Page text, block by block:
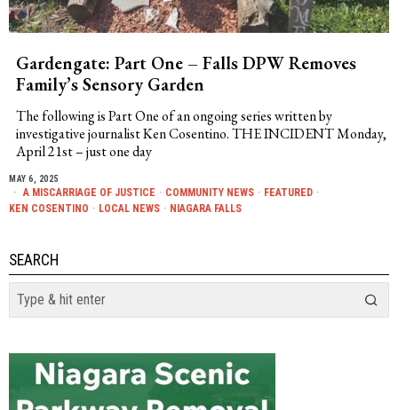
Gardengate: Part One – Falls DPW Removes
Family’s Sensory Garden
The following is Part One of an ongoing series written by
investigative journalist Ken Cosentino. THE INCIDENT Monday,
April 21st – just one day
MAY 6, 2025
A MISCARRIAGE OF JUSTICE · COMMUNITY NEWS · FEATURED ·
KEN COSENTINO · LOCAL NEWS · NIAGARA FALLS
SEARCH